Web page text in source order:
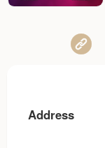
Address